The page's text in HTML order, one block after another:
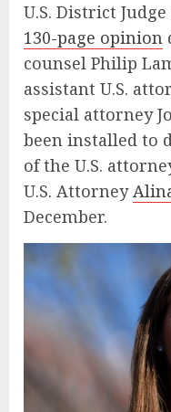
U.S. District
130-page opinion
counsel Philip
assistant U.S.
special attorney
been installed to
of the U.S.
U.S. Attorney
December.